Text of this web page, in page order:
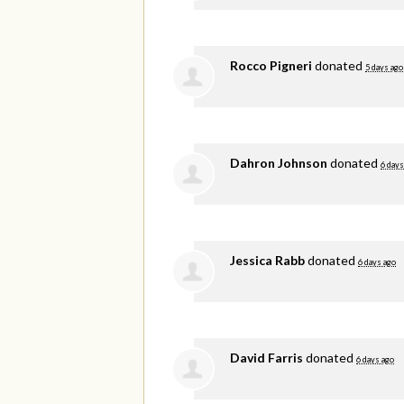
Rocco Pigneri donated 5 days ago
Dahron Johnson donated 6
Jessica Rabbdonated 6 days ago
David Farris donated 6 days ago